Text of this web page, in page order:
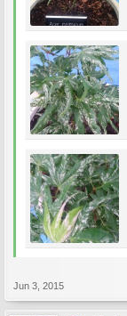
Jun 3, 2015